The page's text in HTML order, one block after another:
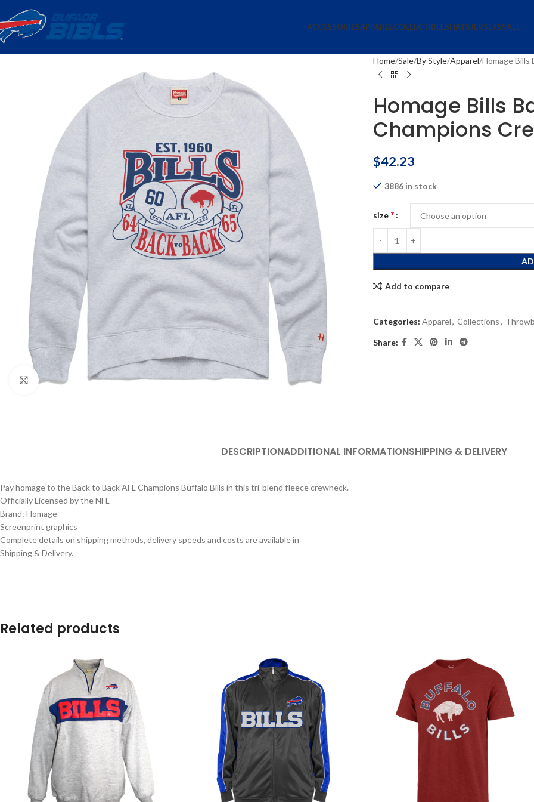
ACCESSORIESAPPARELCOLLECTIBLESHATSJERSEYSSALE
Click to enlarge
Home Sale By Style Apparel Homage Bills
Homage Bills
Champions
$42.23
3886 in stock
size *
Add to compare
Categories: Apparel, Collections,
Share:
DESCRIPTIONADDITIONAL INFORMATIONSHIPPING & DELIVERY
Pay homage to the Back to Back AFL Champions Buffalo Bills in this tri-blend fleece crewneck.
Officially Licensed by the NFL
Brand: Homage
Screenprint graphics
Complete details on shipping methods, delivery speeds and costs are available in
Shipping & Delivery.
Related products